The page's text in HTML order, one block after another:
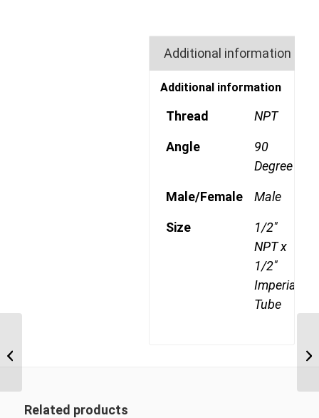
Additional information
Additional information
Thread NPT
Angle
90
Degree
Male/Female Male
Size
1/2"
NPT x
1/2"
Imperial
Tube
Related products